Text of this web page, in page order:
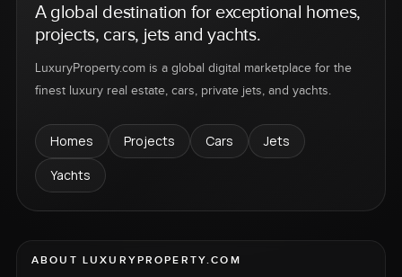
A global destination for exceptional homes,
projects, cars, jets and yachts.
LuxuryProperty.com is a global digital marketplace for the
finest luxury real estate, cars, private jets, and yachts.
Homes Projects Cars
Jets
Yachts
ABOUT LUXURYPROPERTY.COM